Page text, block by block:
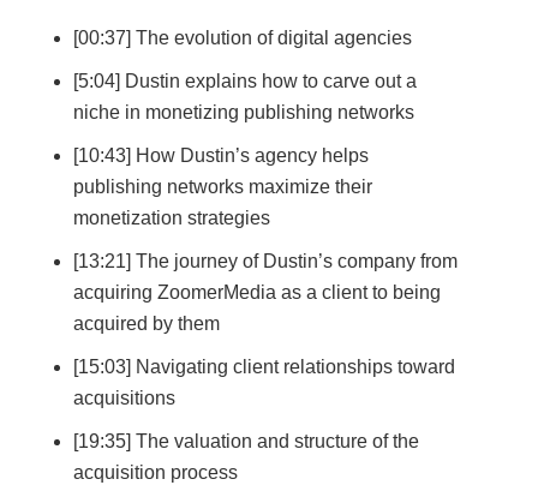
[00:37] The evolution of digital agencies
[5:04] Dustin explains how to carve out a
niche in monetizing publishing networks
[10:43] How Dustin’s agency helps
publishing networks maximize their
monetization strategies
[13:21] The journey of Dustin’s company from
acquiring ZoomerMedia as a client to being
acquired by them
[15:03] Navigating client relationships toward
acquisitions
[19:35] The valuation and structure of the
acquisition process